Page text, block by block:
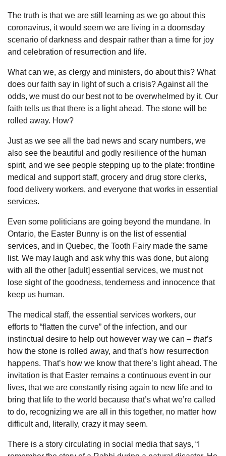
The truth is that we are still learning as we go about this
coronavirus, it would seem we are living in a doomsday
scenario of darkness and despair rather than a time for joy
and celebration of resurrection and life.
What can we, as clergy and ministers, do about this? What
does our faith say in light of such a crisis? Against all the
odds, we must do our best not to be overwhelmed by it. Our
faith tells us that there is a light ahead. The stone will be
rolled away. How?
Just as we see all the bad news and scary numbers, we
also see the beautiful and godly resilience of the human
spirit, and we see people stepping up to the plate: frontline
medical and support staff, grocery and drug store clerks,
food delivery workers, and everyone that works in essential
services.
Even some politicians are going beyond the mundane. In
Ontario, the Easter Bunny is on the list of essential
services, and in Quebec, the Tooth Fairy made the same
list. We may laugh and ask why this was done, but along
with all the other [adult] essential services, we must not
lose sight of the goodness, tenderness and innocence that
keep us human.
The medical staff, the essential services workers, our
efforts to “flatten the curve” of the infection, and our
instinctual desire to help out however way we can – that’s
how the stone is rolled away, and that’s how resurrection
happens. That’s how we know that there’s light ahead. The
invitation is that Easter remains a continuous event in our
lives, that we are constantly rising again to new life and to
bring that life to the world because that’s what we’re called
to do, recognizing we are all in this together, no matter how
difficult and, literally, crazy it may seem.
There is a story circulating in social media that says, “I